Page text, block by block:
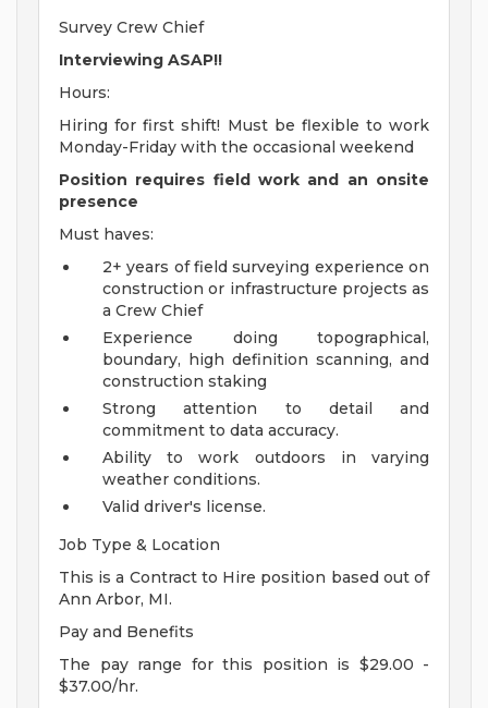
Survey Crew Chief
Interviewing ASAP!!
Hours:
Hiring for first shift! Must be flexible to work
Monday-Friday with the occasional weekend
Position requires field work and an onsite
presence
Must haves:
2+ years of field surveying experience on
construction or infrastructure projects as
a Crew Chief
Experience doing topographical,
boundary, high definition scanning, and
construction staking
Strong attention to detail and
commitment to data accuracy.
Ability to work outdoors in varying
weather conditions.
Valid driver's license.
Job Type & Location
This is a Contract to Hire position based out of
Ann Arbor, MI.
Pay and Benefits
The pay range for this position is $29.00 -
$37.00/hr.